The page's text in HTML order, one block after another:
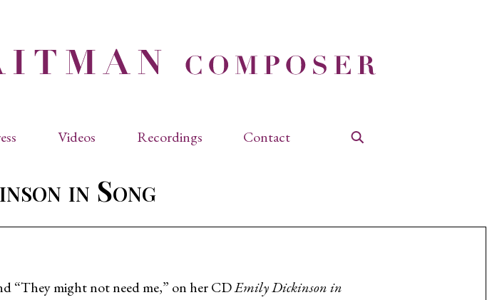
Performance Reviews
Quotes
Videos Recordings Contact
in Song
“They might not need me,” on her CDEmily Dickinson in